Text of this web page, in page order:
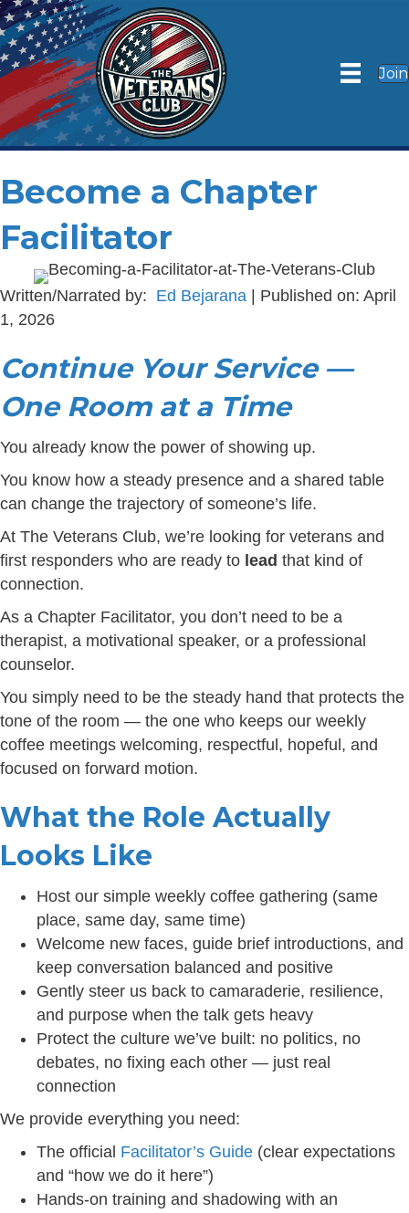
Join
Become a Chapter
Facilitator
Written/Narrated by: Ed Bejarana | Published on: April
1, 2026
Continue Your Service —
One Room at a Time
You already know the power of showing up.
You know how a steady presence and a shared table
can change the trajectory of someone’s life.
At The Veterans Club, we’re looking for veterans and
first responders who are ready to lead that kind of
connection.
As a Chapter Facilitator, you don’t need to be a
therapist, a motivational speaker, or a professional
counselor.
You simply need to be the steady hand that protects the
tone of the room — the one who keeps our weekly
coffee meetings welcoming, respectful, hopeful, and
focused on forward motion.
What the Role Actually
Looks Like
Host our simple weekly coffee gathering (same
place, same day, same time)
Welcome new faces, guide brief introductions, and
keep conversation balanced and positive
Gently steer us back to camaraderie, resilience,
and purpose when the talk gets heavy
Protect the culture we’ve built: no politics, no
debates, no fixing each other — just real
connection
We provide everything you need:
The official Facilitator’s Guide (clear expectations
and “how we do it here”)
Hands-on training and shadowing with an